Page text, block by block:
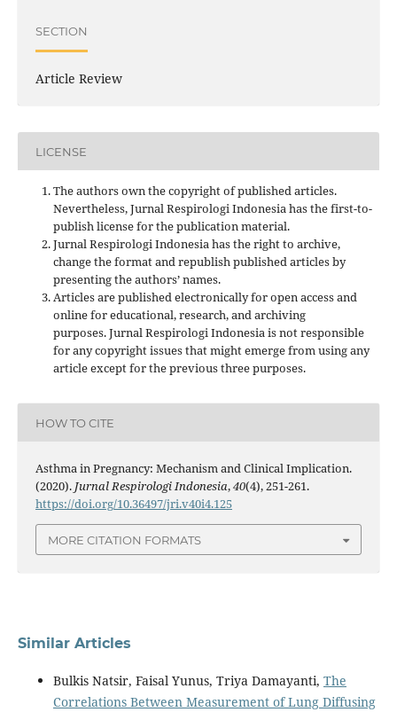
SECTION
Article Review
LICENSE
The authors own the copyright of published articles.
Nevertheless, Jurnal Respirologi Indonesia has the first-to-
publish license for the publication material.
Jurnal Respirologi Indonesia has the right to archive,
change the format and republish published articles by
presenting the authors’ names.
Articles are published electronically for open access and
online for educational, research, and archiving
purposes. Jurnal Respirologi Indonesia is not responsible
for any copyright issues that might emerge from using any
article except for the previous three purposes.
HOW TO CITE
Asthma in Pregnancy: Mechanism and Clinical Implication.
(2020). Jurnal Respirologi Indonesia,40(4), 251-261.
https://doi.org/10.36497/jri.v40i4.125
MORE CITATION FORMATS
Similar Articles
Bulkis Natsir, Faisal Yunus, Triya Damayanti, The
Correlations Between Measurement of Lung Diffusing